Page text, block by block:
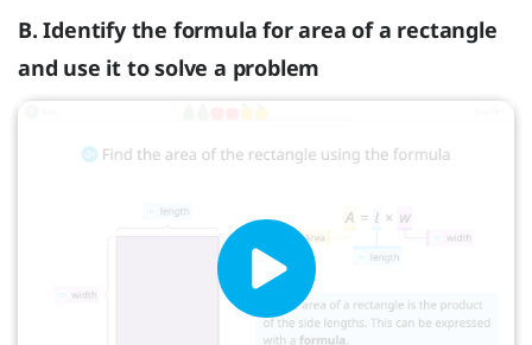
B. Identify the formula for area of a rectangle
and use it to solve a problem